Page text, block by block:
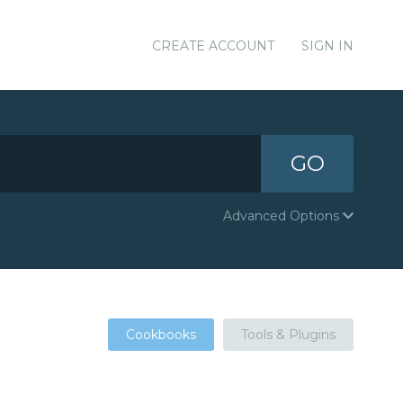
CREATE ACCOUNT SIGN IN
GO
Advanced Options
Cookbooks Tools & Plugins